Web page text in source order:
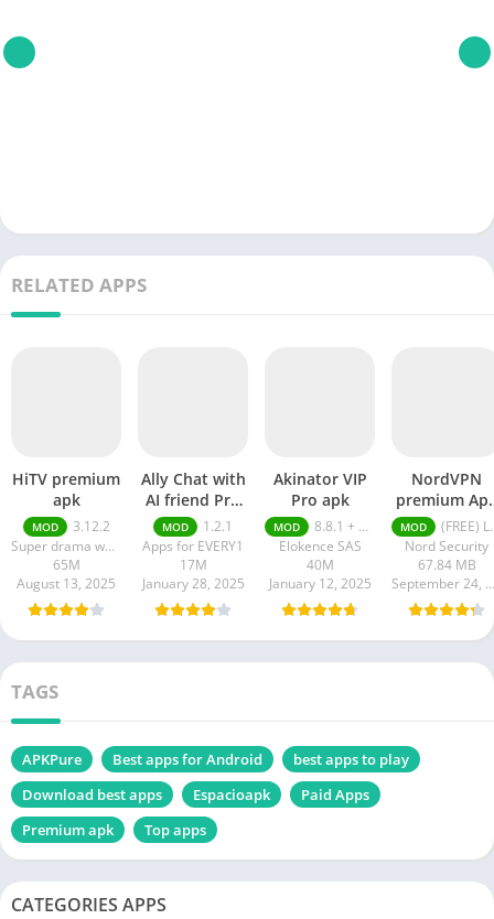
RELATED APPS
HiTV premium
apk
MOD
3.12.2
Super drama world
65M
August 13, 2025
Ally Chat with
AI friend Pro
apk
MOD
1.2.1
Apps for EVERY1
17M
January 28, 2025
Akinator VIP
Pro apk
MOD
8.8.1 + MOD (VIP Unlocked)
Elokence SAS
40M
January 12, 2025
NordVPN
premium
Latest
2024
MOD
(FREE) Latest version v7.8.1
Nord Security
67.84 MB
September 24, 2024
TAGS
APKPure Best apps for Android
best apps to play
Download best apps
Espacioapk
Paid Apps
Premium apk
Top apps
CATEGORIES APPS